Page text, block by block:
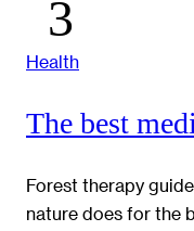
Health
The best
Forest therapy
nature does for the